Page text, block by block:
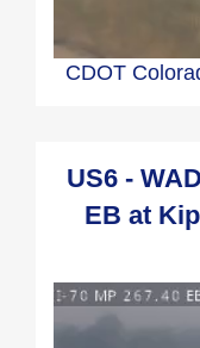
CDOT
US6 -
EB at